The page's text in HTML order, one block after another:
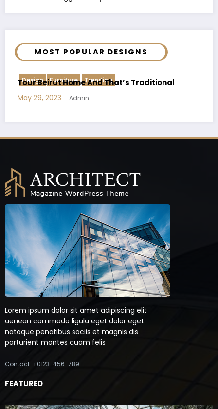
MOST POPULAR DESIGNS
Creative Trending
The Space Under The Stairs Effectively
May 30, 2023
Lorem ipsum dolor sit amet adipiscing elit
aenean commodo ligula eget dolor eget
natoque penatibus sociis et magnis dis
parturient montes quam felis
Contact: +0123-456-789
FEATURED